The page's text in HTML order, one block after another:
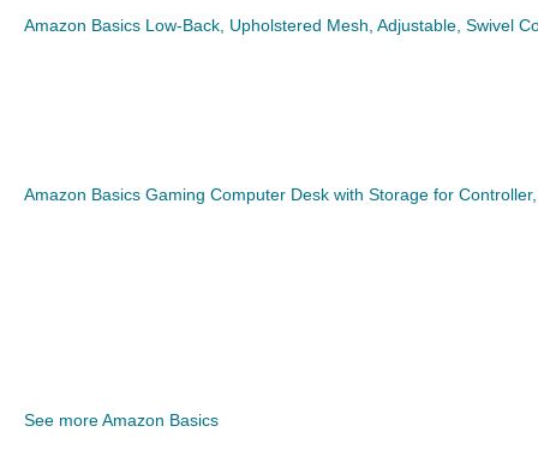
Amazon Basics Low-Back, Upholstered Mesh, Adjustable, Swivel
Amazon Basics Gaming Computer Desk with Storage for
See more Amazon Basics